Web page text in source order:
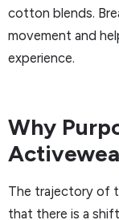
cotton blends.
movement and
experience.
Why
The trajectory of
that there is a